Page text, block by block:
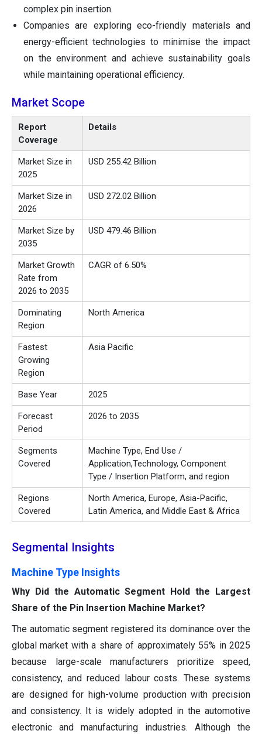
complex pin insertion.
Companies are exploring eco-friendly materials and
energy-efficient technologies to minimise the impact
on the environment and achieve sustainability goals
while maintaining operational efficiency.
Market Scope
Report
Coverage
Details
Market Size in
2025
USD 255.42 Billion
Market Size in
2026
USD 272.02 Billion
Market Size by
2035
USD 479.46 Billion
Market Growth
Rate from
2026 to 2035
CAGR of 6.50%
Dominating
Region
North America
Fastest
Growing
Region
Asia Pacific
Base Year 2025
Forecast
Period
2026 to 2035
Segments
Covered
Machine Type, End Use /
Application,Technology, Component
Type / Insertion Platform, and region
Regions
Covered
North America, Europe, Asia-Pacific,
Latin America, and Middle East & Africa
Segmental Insights
Machine Type Insights
Why Did the Automatic Segment Hold the Largest
Share of the Pin Insertion Machine Market?
The automatic segment registered its dominance over the
global market with a share of approximately 55% in 2025
because large-scale manufacturers prioritize speed,
consistency, and reduced labour costs. These systems
are designed for high-volume production with precision
and consistency. It is widely adopted in the automotive
electronic and manufacturing industries. Although the